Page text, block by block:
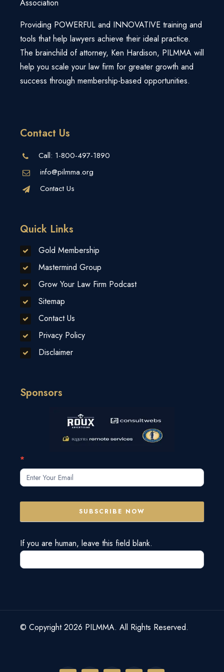
Webinars
Law Firm Growth Calculator
Knowledge Base
Super Summit
Free Strategy Session
View All Products/Services
Login
Association
Providing POWERFUL and INNOVATIVE training and
tools that help lawyers achieve their ideal practice.
The brainchild of attorney, Ken Hardison, PILMMA will
help you scale your law firm for greater growth and
success through membership-based opportunities.
Contact Us
Call: 1-800-497-1890
info@pilmma.org
Contact Us
Quick Links
Gold Membership
Mastermind Group
Grow Your Law Firm Podcast
Sitemap
Contact Us
Privacy Policy
Disclaimer
Sponsors
Subscribe
Form
*
SUBSCRIBE NOW
If you are human, leave this field blank.
© Copyright 2026 PILMMA. All Rights Reserved.